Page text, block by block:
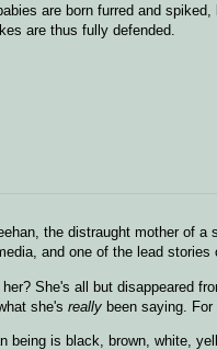
are born furred and
are thus fully defended.
the distraught mother of
and one of the lead stories
She's all but disappeared
she's really been saying.
being is black, brown, white,